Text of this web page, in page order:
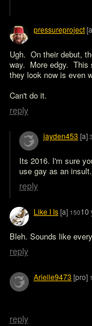
pressureproject
Ugh.  On their debut,
way.  More edgy.
they look now is even
Can't do it.
reply
jayden453 [a]
Its 2016. I'm sure
use gay as an insult.
reply
Like I Is[a] 15010
Bleh. Sounds like
reply
Arielle9473 [pro]
reply